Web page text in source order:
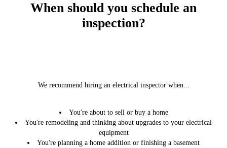
When should you schedule an
inspection?
We recommend hiring an electrical inspector when...
You're about to sell or buy a home
You're remodeling and thinking about upgrades to your electrical
equipment
You're planning a home addition or finishing a basement